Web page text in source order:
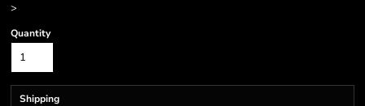
>
Quantity
Shipping